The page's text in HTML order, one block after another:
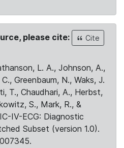
please cite:
Cite
L. A., Johnson, A.,
Greenbaum, N., Waks, J.
T., Chaudhari, A., Herbst,
S., Mark, R., &
IV-ECG: Diagnostic
Subset (version 1.0).